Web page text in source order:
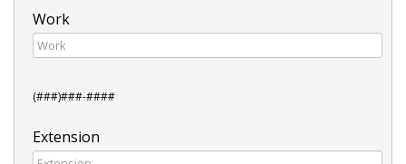
Work
(###)###-####
Extension